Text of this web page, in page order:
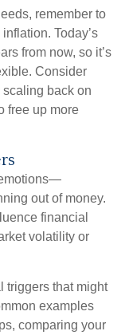
remember to
Today’s
from now, so it’s
Consider
back on
free up more
out of money.
financial
volatility or
triggers that might
examples
comparing your